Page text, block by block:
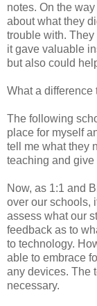
notes. On the
about what they
trouble with.
it gave valuable
but also could
What a difference
The following
place for myself
tell me what they
teaching and give
Now, as 1:1 and
over our schools,
assess what our
feedback as to
to technology.
able to embrace
any devices. The
necessary.